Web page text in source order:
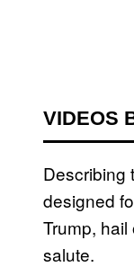
VIDEOS
Describing
designed
Trump,
salute.